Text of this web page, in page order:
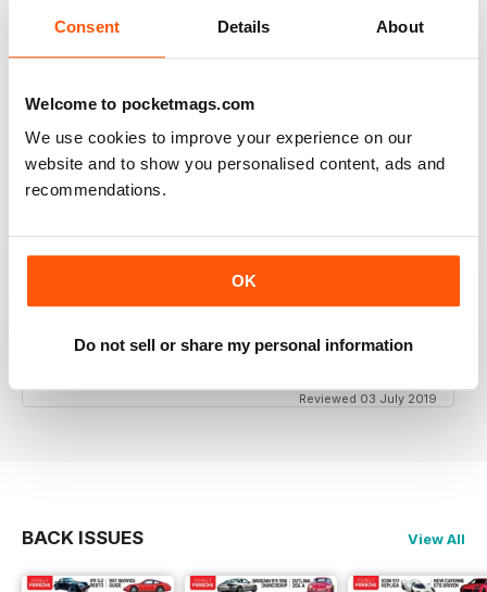
Consent Details About
Welcome to pocketmags.com
We use cookies to improve your experience on our
website and to show you personalised content, ads and
recommendations.
OK
Do not sell or share my personal information
GT PORSCHE
Keep up the good work - your mag is an enjoyable
read
Reviewed 24 February 2020
THE BEST PORSCHE MAGAZINE OUT THERE
content. Finally, we have a Porsche magazine that
supposed to be, right? Fun. Keep up the good work.
Reviewed 03 July 2019
BACK ISSUES View All